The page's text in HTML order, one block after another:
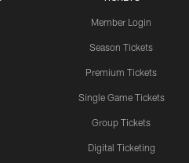
Member Login
Season Tickets
Premium Tickets
Single Game Tickets
Group Tickets
Digital Ticketing